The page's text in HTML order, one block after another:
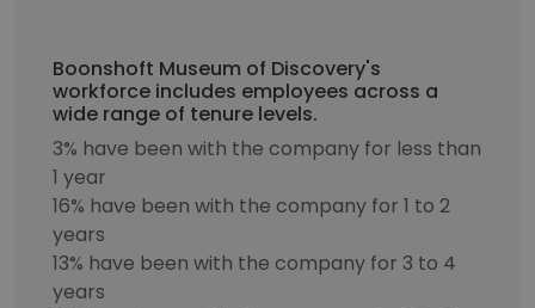
Boonshoft Museum of Discovery's
workforce includes employees across a
wide range of tenure levels.
3% have been with the company for less than
1 year
16% have been with the company for 1 to 2
years
13% have been with the company for 3 to 4
years